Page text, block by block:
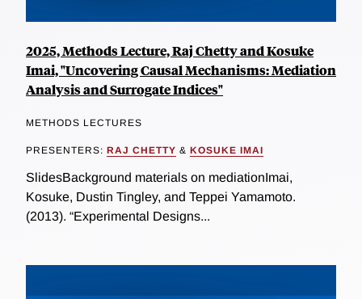
2025, Methods Lecture, Raj Chetty and Kosuke
Imai, "Uncovering Causal Mechanisms: Mediation
Analysis and Surrogate Indices"
METHODS LECTURES
PRESENTERS: RAJ CHETTY & KOSUKE IMAI
SlidesBackground materials on mediationImai,
Kosuke, Dustin Tingley, and Teppei Yamamoto.
(2013). “Experimental Designs...